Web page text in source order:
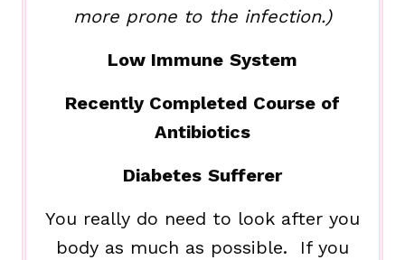
more prone to the infection.)
Low Immune System
Recently Completed Course of
Antibiotics
Diabetes Sufferer
You really do need to look after you
body as much as possible. If you